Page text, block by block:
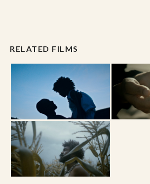
RELATED FILMS